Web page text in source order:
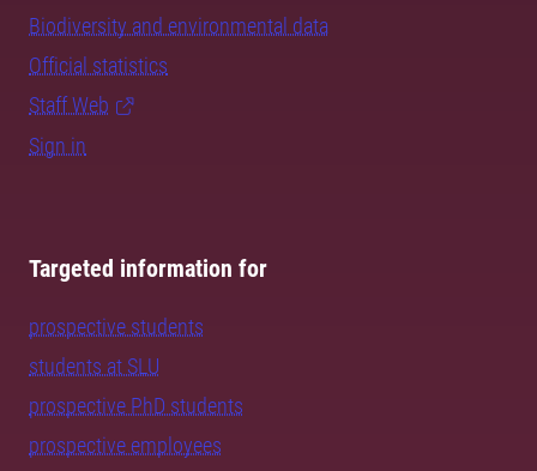
Biodiversity and environmental data
Official statistics
Staff Web
Sign in
Targeted information for
prospective students
students at SLU
prospective PhD students
prospective employees